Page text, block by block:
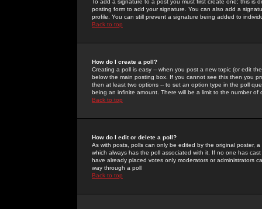
To add a signature to a post you must first create one; this
posting form to add your signature. You can also add a
profile. You can still prevent a signature being added to
Back to top
How do I create a poll?
Creating a poll is easy -- when you post a new topic (or edit
below the main posting box. If you cannot see this then you
then at least two options -- to set an option type in the poll
being an infinite amount. There will be a limit to the number
Back to top
How do I edit or delete a poll?
As with posts, polls can only be edited by the original poster,
which always has the poll associated with it. If no one has
have already placed votes only moderators or administrators
way through a poll
Back to top